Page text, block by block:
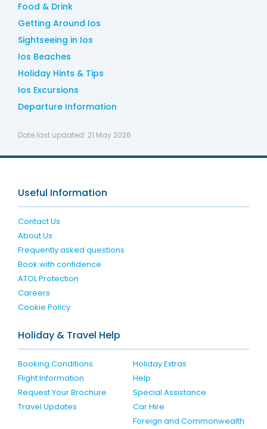
Food & Drink
Getting Around Ios
Sightseeing in Ios
Ios Beaches
Holiday Hints & Tips
Ios Excursions
Departure Information
Date last updated: 21 May 2026
Useful Information
Contact Us
About Us
Frequently asked questions
Book with confidence
ATOL Protection
Careers
Cookie Policy
Holiday & Travel Help
Booking Conditions
Holiday Extras
Flight Information
Help
Request Your Brochure
Special Assistance
Travel Updates
Car Hire
Foreign and Commonwealth